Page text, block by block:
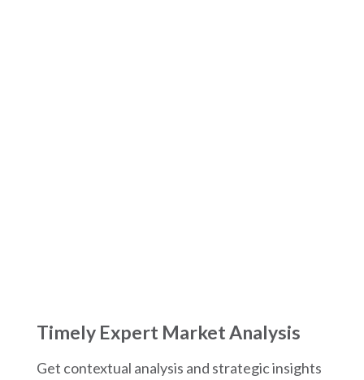
Timely Expert Market Analysis
Get contextual analysis and strategic insights